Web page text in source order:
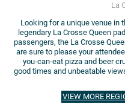
La
Looking for a unique venue in
legendary La Crosse Queen
passengers, the La Crosse
are sure to please your
you-can-eat pizza and beer
good times and unbeatable
VIEW MORE